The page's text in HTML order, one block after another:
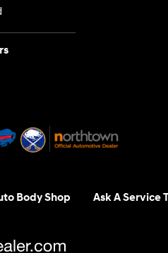
Body Shop Ask A Service